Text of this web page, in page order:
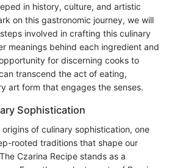
in history, culture, and artistic
on this gastronomic journey, we will
involved in crafting this culinary
meanings behind each ingredient and
for discerning cooks to
transcend the act of eating,
art form that engages the senses.
Sophistication
of culinary sophistication, one
rooted traditions that shape our
Czarina Recipe stands as a